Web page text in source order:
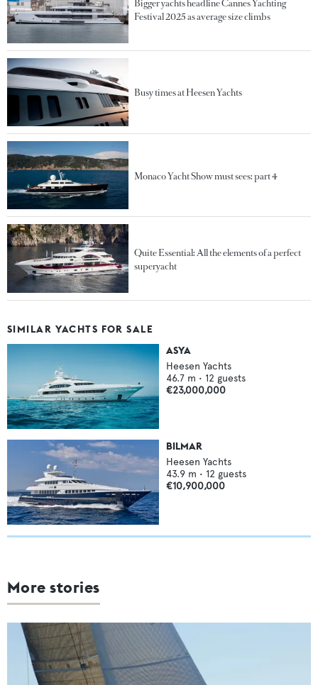
Bigger yachts headline Cannes Yachting
Festival 2025 as average size climbs
Busy times at Heesen Yachts
Monaco Yacht Show must sees: part 4
Quite Essential: All the elements of a perfect
superyacht
SIMILAR YACHTS FOR SALE
ASYA
Heesen Yachts
46.7 m • 12 guests
€23,000,000
BILMAR
Heesen Yachts
43.9 m • 12 guests
€10,900,000
More stories